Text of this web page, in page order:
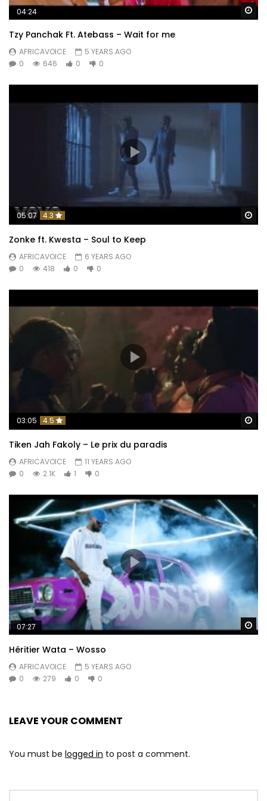
04:24
Tzy Panchak Ft. Atebass – Wait for me
AFRICAVOICE
5 YEARS AGO
0
646 0 0
05:07 4.3
Zonke ft. Kwesta – Soul to Keep
AFRICAVOICE
6 YEARS AGO
0
418 0 0
03:05 4.5
Tiken Jah Fakoly – Le prix du paradis
AFRICAVOICE
11 YEARS AGO
0
2.1K 1 0
07:27
Héritier Wata – Wosso
AFRICAVOICE
5 YEARS AGO
0
279 0 0
LEAVE YOUR COMMENT
You must be logged in to post a comment.